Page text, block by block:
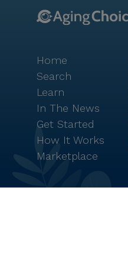
Home
Search
Learn
In The News
Get Started
How It Works
Marketplace